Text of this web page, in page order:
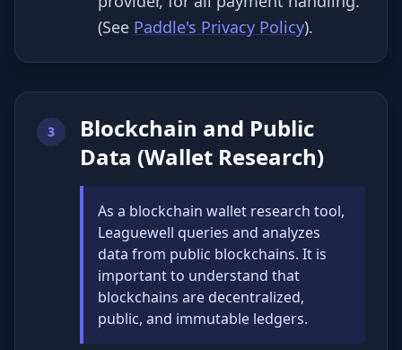
(See Paddle's Privacy Policy).
3
Blockchain and Public
Data (Wallet Research)
As a blockchain wallet research tool,
Leaguewell queries and analyzes
data from public blockchains. It is
important to understand that
blockchains are decentralized,
public, and immutable ledgers.